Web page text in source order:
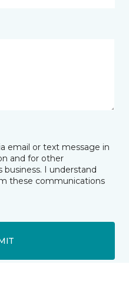
email or text message in
and for other
I understand
these communications